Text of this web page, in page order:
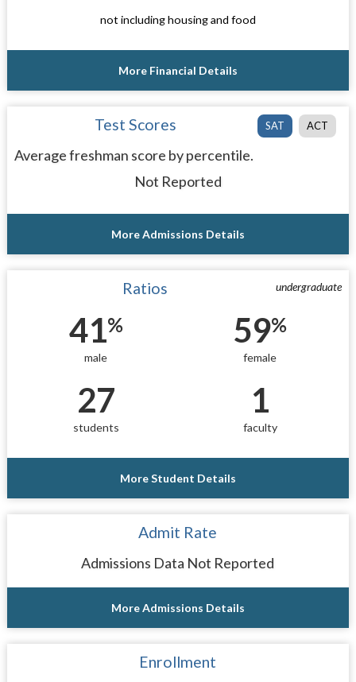
not including housing and food
More Financial Details
SAT ACT
Test Scores
Average freshman score by percentile.
Not Reported
More Admissions Details
undergraduate
Ratios
41%
male
59%
female
27
students
1
faculty
More Student Details
Admit Rate
Admissions Data Not Reported
More Admissions Details
Enrollment